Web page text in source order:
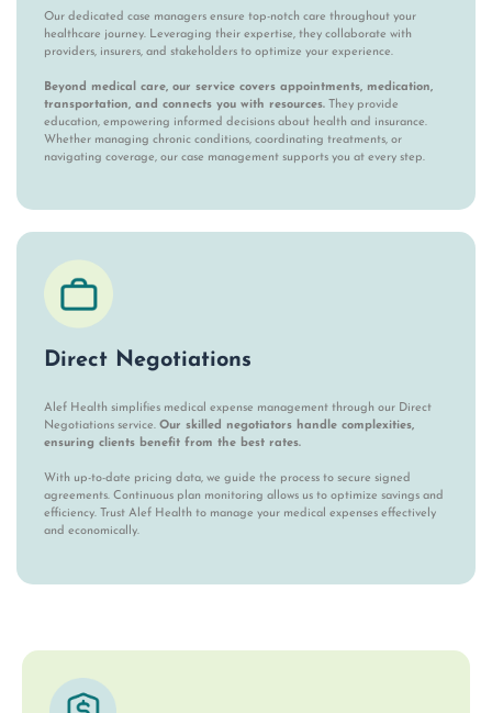
Our dedicated case managers ensure top-notch care throughout your
healthcare journey. Leveraging their expertise, they collaborate with
providers, insurers, and stakeholders to optimize your experience.
Beyond medical care, our service covers appointments, medication,
transportation, and connects you with resources. They provide
education, empowering informed decisions about health and insurance.
Whether managing chronic conditions, coordinating treatments, or
navigating coverage, our case management supports you at every step.
Direct Negotiations
Alef Health simplifies medical expense management through our Direct
Negotiations service. Our skilled negotiators handle complexities,
ensuring clients benefit from the best rates.
With up-to-date pricing data, we guide the process to secure signed
agreements. Continuous plan monitoring allows us to optimize savings and
efficiency. Trust Alef Health to manage your medical expenses effectively
and economically.